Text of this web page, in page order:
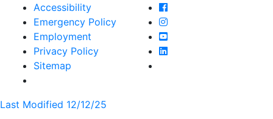
Accessibility
Emergency Policy
Employment
Privacy Policy
Sitemap
Farmingdale State
Farmingdale State
Farmingdale State
Farmingdale State
Last Modified 12/12/25